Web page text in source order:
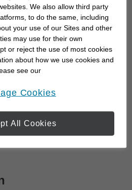
in this community.
We also allow third party
to do the same, including
your use of our Sites and other
may use for their own
or reject the use of most cookies
about how we use cookies and
see our
Cookies
All Cookies